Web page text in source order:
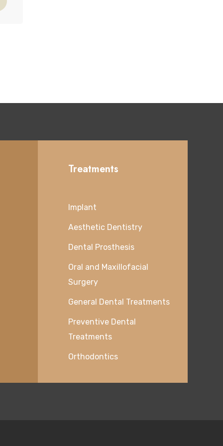
Treatments
Implant
Aesthetic Dentistry
Dental Prosthesis
Oral and Maxillofacial
Surgery
General Dental Treatments
Preventive Dental
Treatments
Orthodontics